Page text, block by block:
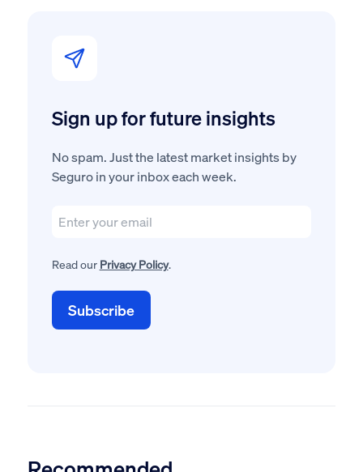
Sign up for future insights
No spam. Just the latest market insights by
Seguro in your inbox each week.
Read our Privacy Policy.